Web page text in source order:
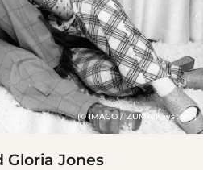
(© IMAGO / ZUMA/Keystone)
Gloria Jones